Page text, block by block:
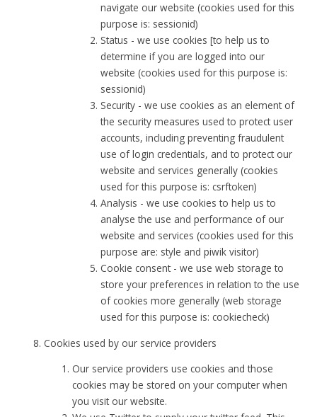
navigate our website (cookies used for this
purpose is: sessionid)
Status - we use cookies [to help us to
determine if you are logged into our
website (cookies used for this purpose is:
sessionid)
Security - we use cookies as an element of
the security measures used to protect user
accounts, including preventing fraudulent
use of login credentials, and to protect our
website and services generally (cookies
used for this purpose is: csrftoken)
Analysis - we use cookies to help us to
analyse the use and performance of our
website and services (cookies used for this
purpose are: style and piwik visitor)
Cookie consent - we use web storage to
store your preferences in relation to the use
of cookies more generally (web storage
used for this purpose is: cookiecheck)
Cookies used by our service providers
Our service providers use cookies and those
cookies may be stored on your computer when
you visit our website.